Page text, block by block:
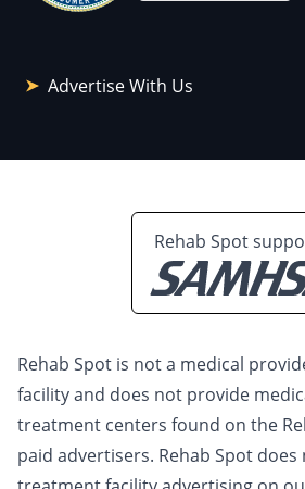
Advertise With Us
Rehab Spot
Rehab Spot is not a medical
facility and does not provide
treatment centers found on the
paid advertisers. Rehab Spot